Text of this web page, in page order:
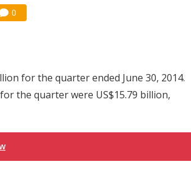
0
for the quarter ended June 30, 2014.
the quarter were US$15.79 billion,